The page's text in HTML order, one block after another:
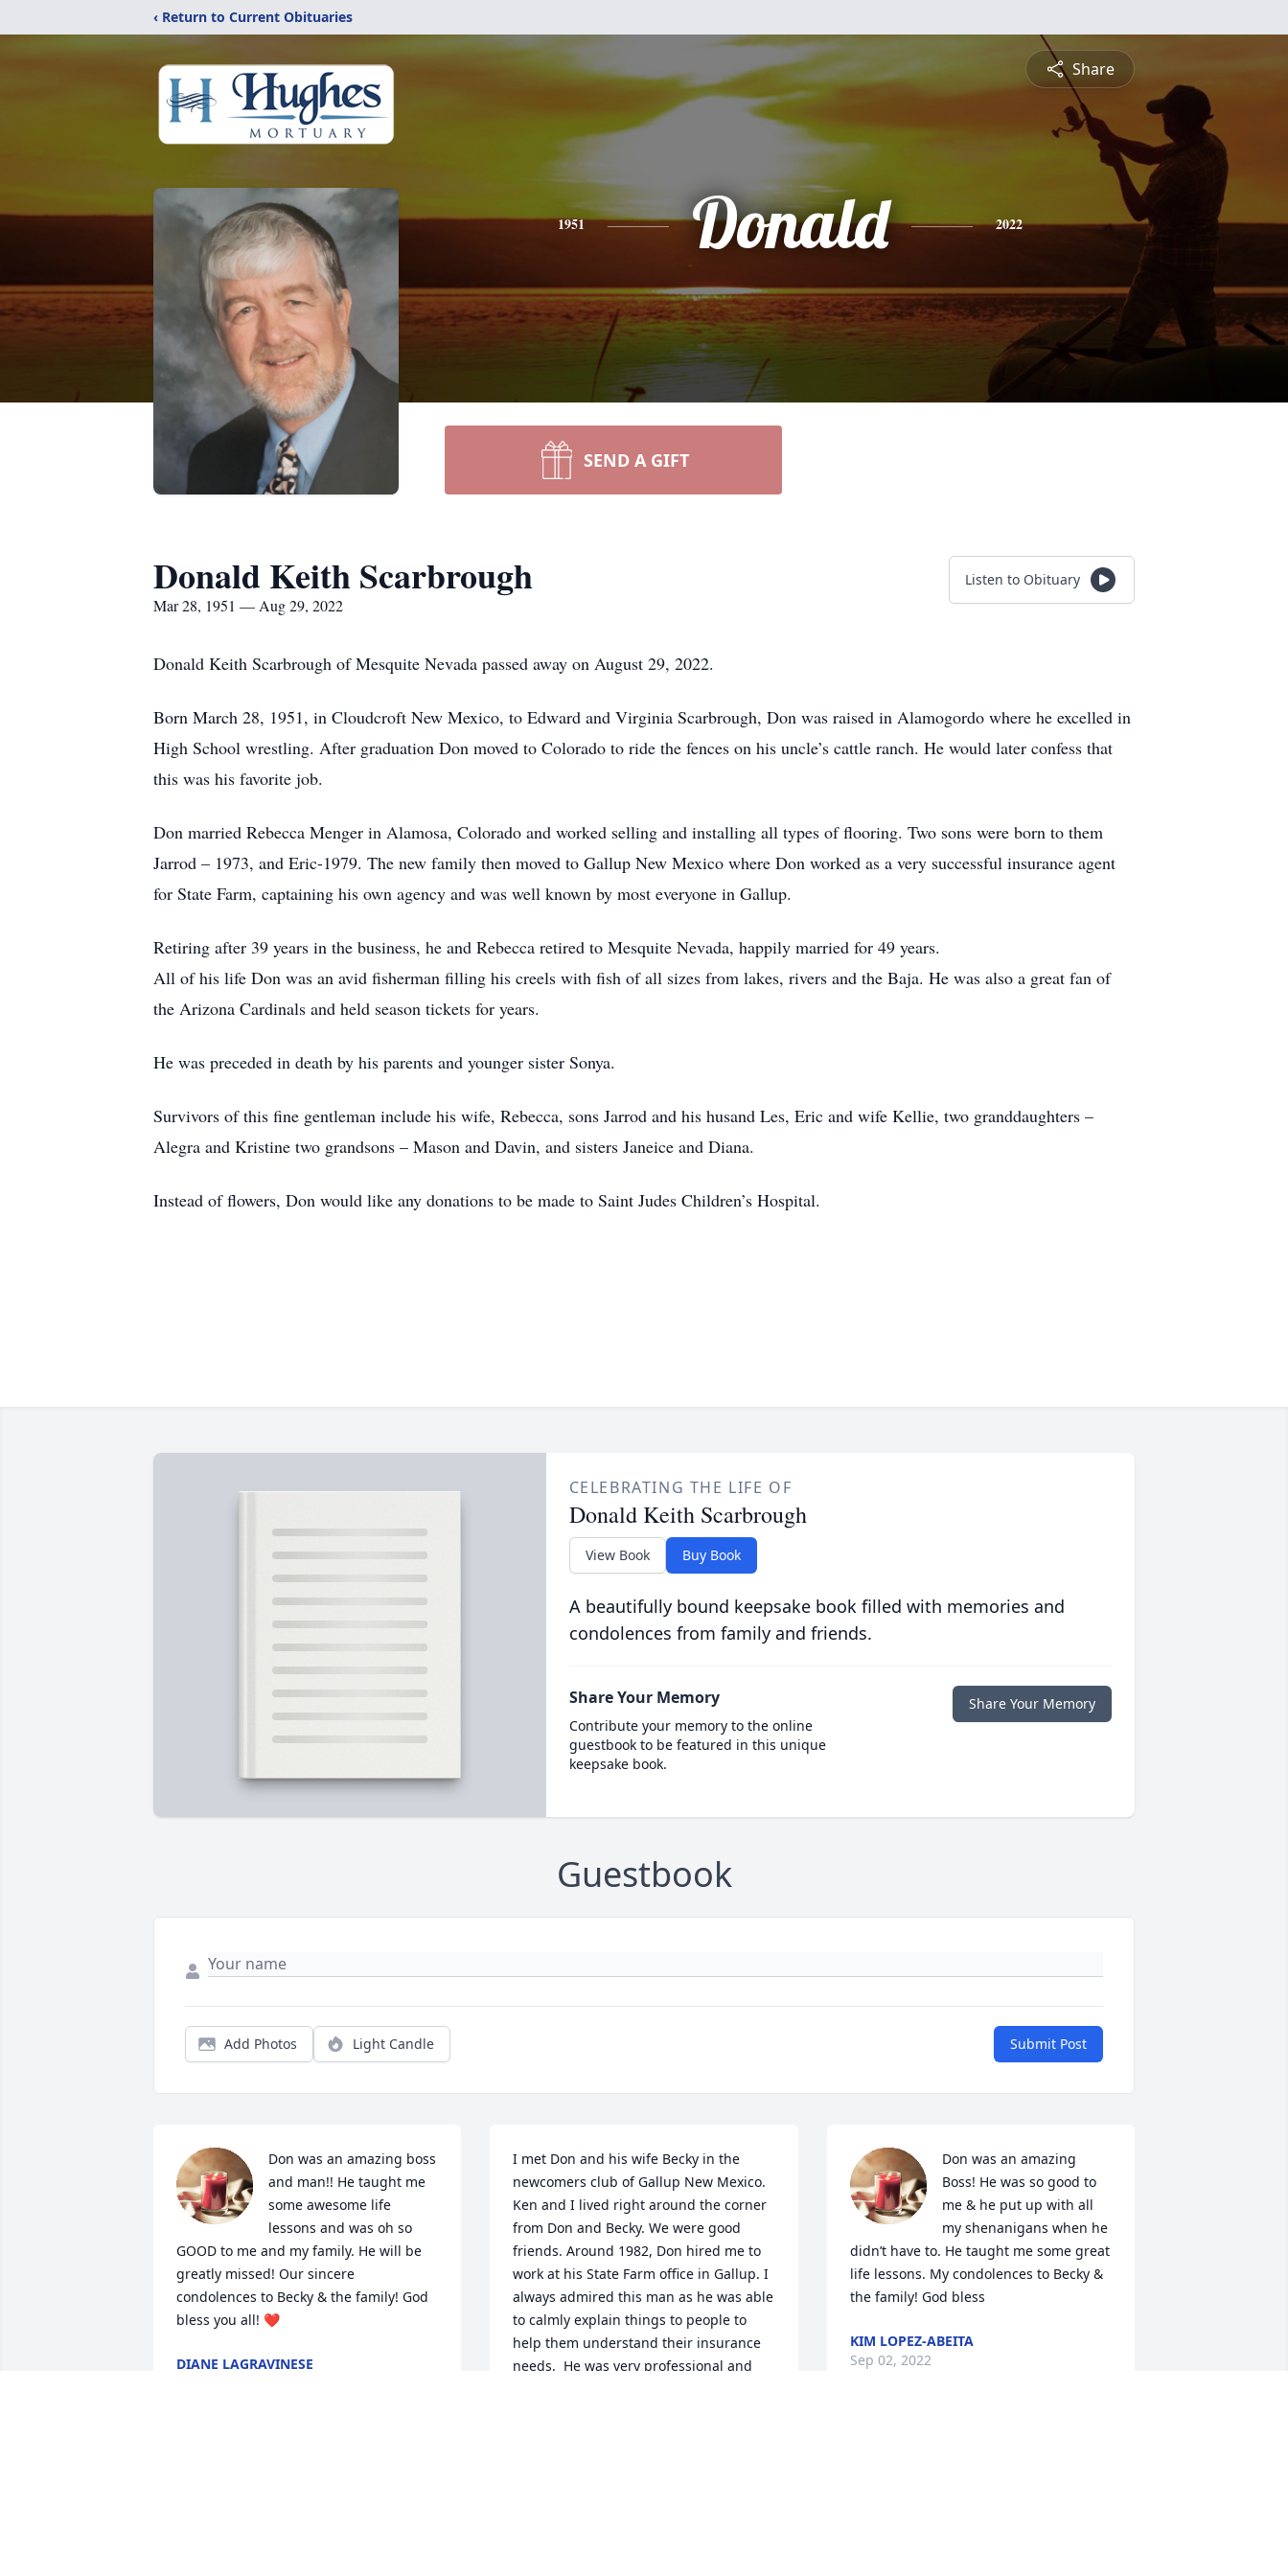
‹ Return to Current Obituaries
Share
1951 Donald 2022
SEND A GIFT
Donald Keith Scarbrough
Mar 28, 1951 — Aug 29, 2022
Listen to Obituary
Donald Keith Scarbrough of Mesquite Nevada passed away on August 29, 2022.
Born March 28, 1951, in Cloudcroft New Mexico, to Edward and Virginia Scarbrough, Don was raised in Alamogordo where he excelled in
High School wrestling. After graduation Don moved to Colorado to ride the fences on his uncle’s cattle ranch. He would later confess that
this was his favorite job.
Don married Rebecca Menger in Alamosa, Colorado and worked selling and installing all types of flooring. Two sons were born to them
Jarrod – 1973, and Eric-1979. The new family then moved to Gallup New Mexico where Don worked as a very successful insurance agent
for State Farm, captaining his own agency and was well known by most everyone in Gallup.
Retiring after 39 years in the business, he and Rebecca retired to Mesquite Nevada, happily married for 49 years.
All of his life Don was an avid fisherman filling his creels with fish of all sizes from lakes, rivers and the Baja. He was also a great fan of
the Arizona Cardinals and held season tickets for years.
He was preceded in death by his parents and younger sister Sonya.
Survivors of this fine gentleman include his wife, Rebecca, sons Jarrod and his husand Les, Eric and wife Kellie, two granddaughters –
Alegra and Kristine two grandsons – Mason and Davin, and sisters Janeice and Diana.
Instead of flowers, Don would like any donations to be made to Saint Judes Children’s Hospital.
CELEBRATING THE LIFE OF
Donald Keith Scarbrough
View Book Buy Book
A beautifully bound keepsake book filled with memories and
condolences from family and friends.
Share Your Memory
Contribute your memory to the online
guestbook to be featured in this unique
keepsake book.
Share Your Memory
Guestbook
Add Photos Light Candle Submit Post
Don was an amazing boss
and man!! He taught me
some awesome life
lessons and was oh so
GOOD to me and my family. He will be
greatly missed! Our sincere
condolences to Becky & the family! God
bless you all! ❤️
DIANE LAGRAVINESE
I met Don and his wife Becky in the
newcomers club of Gallup New Mexico.
Ken and I lived right around the corner
from Don and Becky. We were good
friends. Around 1982, Don hired me to
work at his State Farm office in Gallup. I
always admired this man as he was able
to calmly explain things to people to
help them understand their insurance
needs.  He was very professional and
Don was an amazing
Boss! He was so good to
me & he put up with all
my shenanigans when he
didn’t have to. He taught me some great
life lessons. My condolences to Becky &
the family! God bless
KIM LOPEZ-ABEITA
Sep 02, 2022